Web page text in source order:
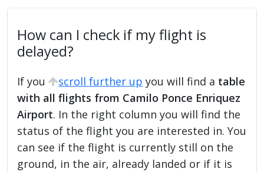
How can I check if my flight is
delayed?
If you scroll further up you will find a table
with all flights from Camilo Ponce Enriquez
Airport. In the right column you will find the
status of the flight you are interested in. You
can see if the flight is currently still on the
ground, in the air, already landed or if it is